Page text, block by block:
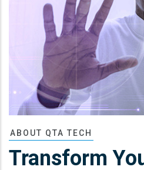
ABOUT QTA TECH
Transform